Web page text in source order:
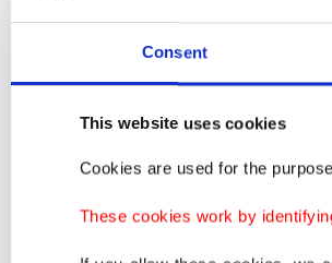
Consent
This website uses cookies
Cookies are used for the
These cookies work by
chest level and
It’s important
Core Total
That means
doing